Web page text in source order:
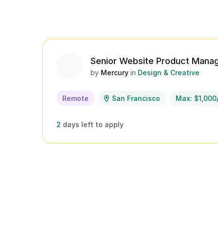
Senior Website Product
by Mercury in Design & Creative
Remote San Francisco Max:
2 days left to apply